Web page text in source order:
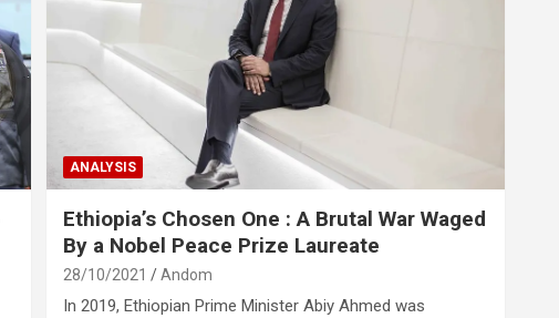
ANALYSIS
Ethiopia’s Chosen One : A Brutal War Waged
By a Nobel Peace Prize Laureate
28/10/2021 Andom
In 2019, Ethiopian Prime Minister Abiy Ahmed was